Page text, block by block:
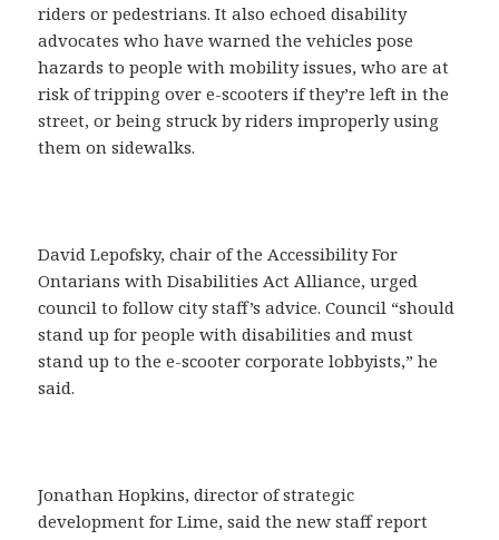
riders or pedestrians. It also echoed disability
advocates who have warned the vehicles pose
hazards to people with mobility issues, who are at
risk of tripping over e-scooters if they’re left in the
street, or being struck by riders improperly using
them on sidewalks.
David Lepofsky, chair of the Accessibility For
Ontarians with Disabilities Act Alliance, urged
council to follow city staff’s advice. Council “should
stand up for people with disabilities and must
stand up to the e-scooter corporate lobbyists,” he
said.
Jonathan Hopkins, director of strategic
development for Lime, said the new staff report